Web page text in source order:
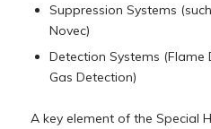
Suppression Systems
Novec)
Detection Systems (Flame
Gas Detection)
A key element of the Special